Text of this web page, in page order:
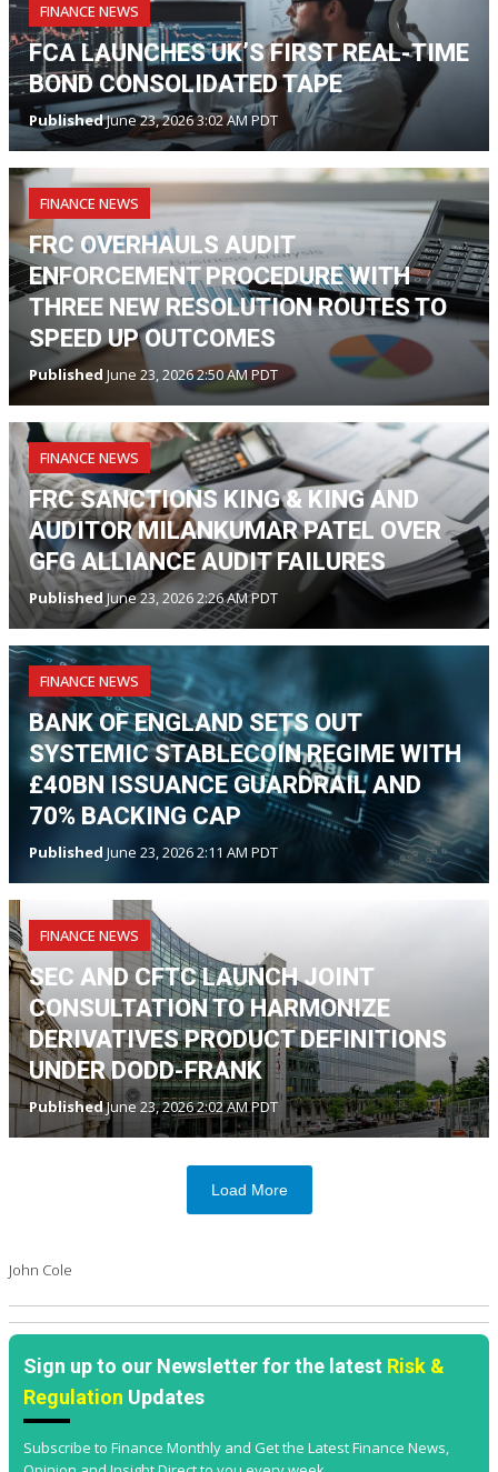
FINANCE NEWS
FCA LAUNCHES UK’S FIRST REAL-TIME
BOND CONSOLIDATED TAPE
PublishedJune 23, 2026 3:02 AM PDT
FINANCE NEWS
FRC OVERHAULS AUDIT
ENFORCEMENT PROCEDURE WITH
THREE NEW RESOLUTION ROUTES TO
SPEED UP OUTCOMES
Published June 23, 2026 2:50 AM PDT
FINANCE NEWS
FRC SANCTIONS KING & KING AND
AUDITOR MILANKUMAR PATEL OVER
GFG ALLIANCE AUDIT FAILURES
PublishedJune 23, 2026 2:26 AM PDT
FINANCE NEWS
BANK OF ENGLAND SETS OUT
SYSTEMIC STABLECOIN REGIME WITH
£40BN ISSUANCE GUARDRAIL AND
70% BACKING CAP
Published June 23, 2026 2:11 AM PDT
FINANCE NEWS
SEC AND CFTC LAUNCH JOINT
CONSULTATION TO HARMONIZE
DERIVATIVES PRODUCT DEFINITIONS
UNDER DODD-FRANK
PublishedJune 23, 2026 2:02 AM PDT
Load More
John Cole
Sign up to our Newsletter for the latest Risk &
Regulation Updates
Subscribe to Finance Monthly and Get the Latest Finance News,